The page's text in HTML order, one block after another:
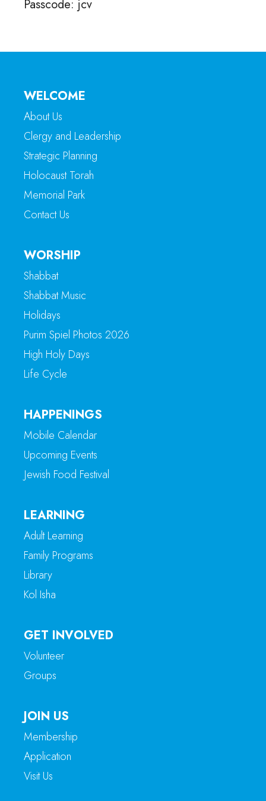
Passcode: jcv
WELCOME
About Us
Clergy and Leadership
Strategic Planning
Holocaust Torah
Memorial Park
Contact Us
WORSHIP
Shabbat
Shabbat Music
Holidays
Purim Spiel Photos 2026
High Holy Days
Life Cycle
HAPPENINGS
Mobile Calendar
Upcoming Events
Jewish Food Festival
LEARNING
Adult Learning
Family Programs
Library
Kol Isha
GET INVOLVED
Volunteer
Groups
JOIN US
Membership
Application
Visit Us